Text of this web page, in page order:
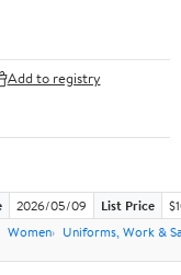
Add to registry
2026/05/09 List Price
Women
Uniforms, Work &